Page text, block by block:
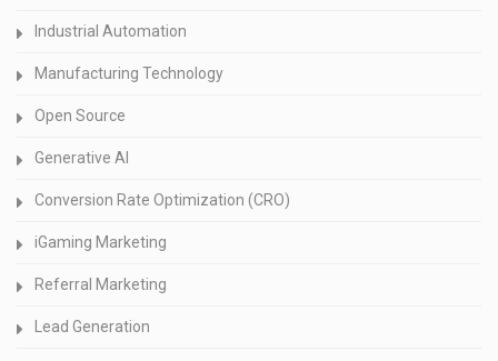
Industrial Automation
Manufacturing Technology
Open Source
Generative AI
Conversion Rate Optimization (CRO)
iGaming Marketing
Referral Marketing
Lead Generation